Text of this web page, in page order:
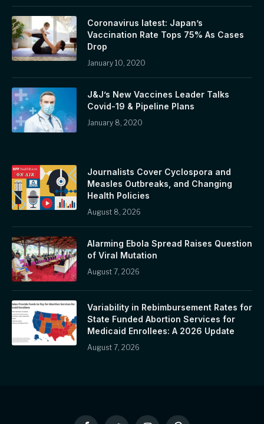
Coronavirus latest: Japan’s
Vaccination Rate Tops 75% As Cases
Drop
January 10, 2020
J&J’s New Vaccines Leader Talks
Covid-19 & Pipeline Plans
January 8, 2020
Journalists Cover Cyclospora and
Measles Outbreaks, and Changing
Health Policies
August 8, 2026
Alarming Ebola Spread Raises Question
of Viral Mutation
August 7, 2026
Variability in Rebimbursement Rates for
State Funded Abortion Services for
Medicaid Enrollees: A 2026 Update
August 7, 2026